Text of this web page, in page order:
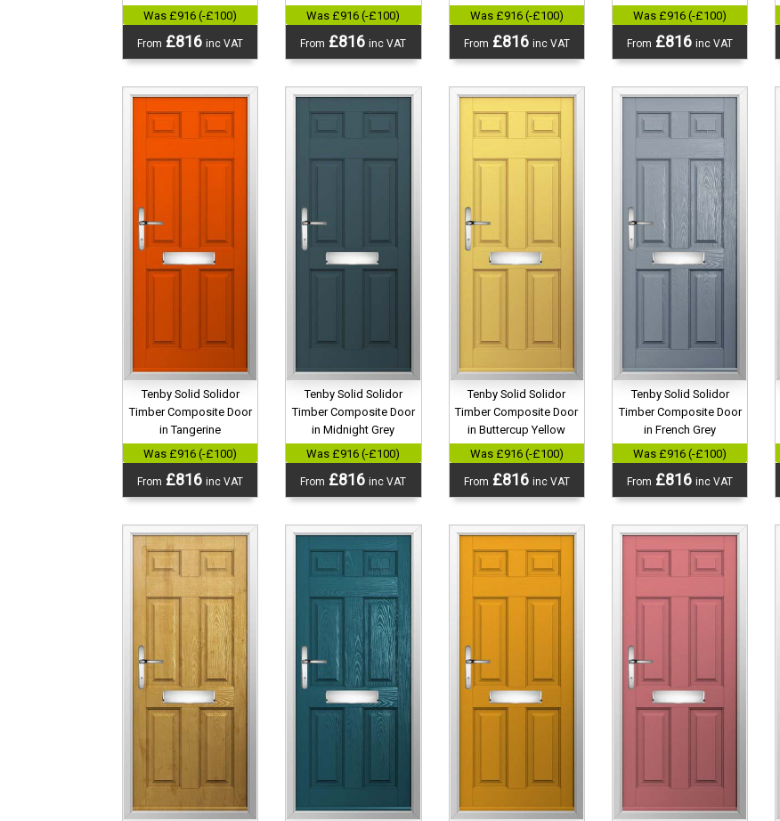
Was £916 (-£100)
From £816inc VAT
Was £916 (-£100)
From £816inc VAT
Was £916 (-£100)
From £816 inc VAT
Was £916 (-£100)
From £816inc VAT
Tenby Solid Solidor
Timber Composite Door
in Tangerine
Was £916 (-£100)
From £816inc VAT
Tenby Solid Solidor
Timber Composite Door
in Midnight Grey
Was £916 (-£100)
From £816inc VAT
Tenby Solid Solidor
Timber Composite Door
in Buttercup Yellow
Was £916 (-£100)
From £816 inc VAT
Tenby Solid Solidor
Timber Composite Door
in French Grey
Was £916 (-£100)
From £816inc VAT